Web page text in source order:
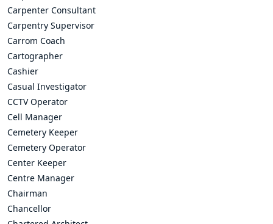
Carpenter Consultant
Carpentry Supervisor
Carrom Coach
Cartographer
Cashier
Casual Investigator
CCTV Operator
Cell Manager
Cemetery Keeper
Cemetery Operator
Center Keeper
Centre Manager
Chairman
Chancellor